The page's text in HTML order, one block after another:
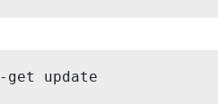
get update